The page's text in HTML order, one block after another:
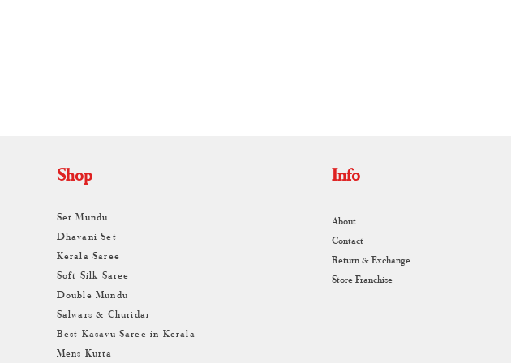
Shop
Set Mundu
Dhavani Set
Kerala Saree
Soft Silk Saree
Double Mundu
Salwars & Churidar
Best Kasavu Saree in Kerala
Mens Kurta
Info
About
Contact
Return & Exchange
Store Franchise